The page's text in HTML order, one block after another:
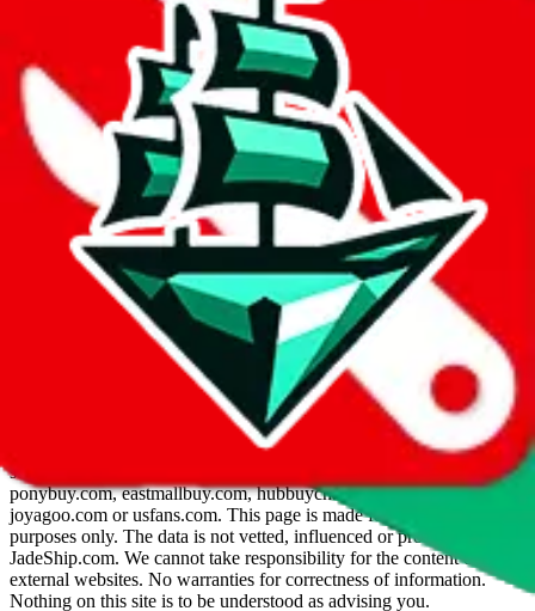
spreadsheet search
Invalid Shipping Calculator Parameters
Country or agent is not supported
Agent not supported: kameymall
Back to the shipping calculator startReport bugs & issues
Disclaimer: This is a graphical presentation of statistical data,
provided directly by a third party ("shopping agent"), namely
lovegobuy.com, kakobuy.com, mulebuy.com, superbuy.com,
sugargoo.com, cssbuy.com, basetao.com, hoobuy.com,
ponybuy.com, eastmallbuy.com, hubbuycn.com, oopbuy.com,
joyagoo.com or usfans.com. This page is made for educational
purposes only. The data is not vetted, influenced or produced by
JadeShip.com. We cannot take responsibility for the content of
external websites. No warranties for correctness of information.
Nothing on this site is to be understood as advising you.